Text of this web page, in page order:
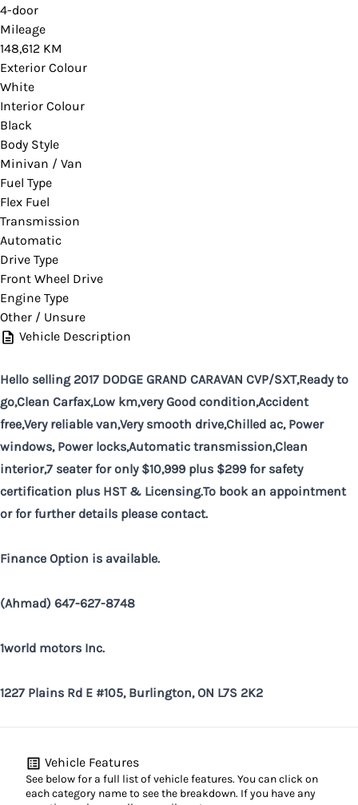
4-door
Mileage
148,612 KM
Exterior Colour
White
Interior Colour
Black
Body Style
Minivan / Van
Fuel Type
Flex Fuel
Transmission
Automatic
Drive Type
Front Wheel Drive
Engine Type
Other / Unsure
Vehicle Description
Hello selling 2017 DODGE GRAND CARAVAN CVP/SXT,Ready to
go,Clean Carfax,Low km,very Good condition,Accident
free,Very reliable van,Very smooth drive,Chilled ac, Power
windows, Power locks,Automatic transmission,Clean
interior,7 seater for only $10,999 plus $299 for safety
certification plus HST & Licensing.To book an appointment
or for further details please contact.
Finance Option is available.
(Ahmad) 647-627-8748
1world motors Inc.
1227 Plains Rd E #105, Burlington, ON L7S 2K2
Vehicle Features
See below for a full list of vehicle features. You can click on
each category name to see the breakdown. If you have any